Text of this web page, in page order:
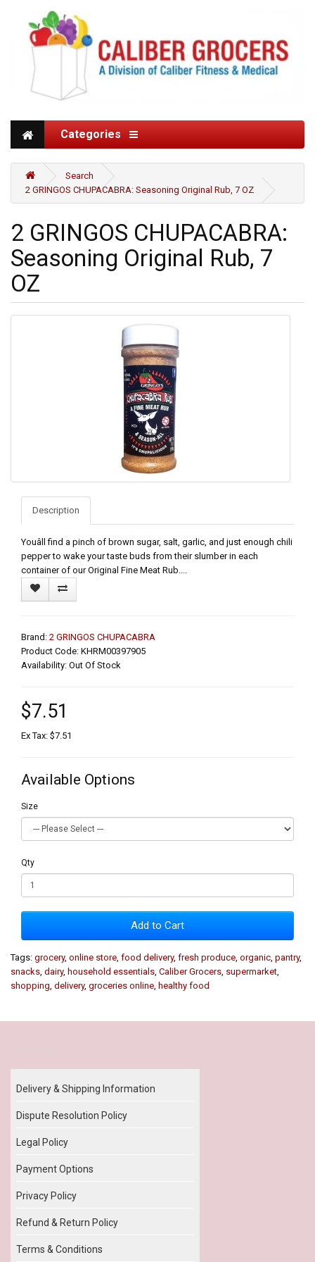
Categories
Search
2 GRINGOS CHUPACABRA: Seasoning Original Rub, 7 OZ
2 GRINGOS CHUPACABRA:
Seasoning Original Rub, 7
OZ
Description
Youâll find a pinch of brown sugar, salt, garlic, and just enough chili
pepper to wake your taste buds from their slumber in each
container of our Original Fine Meat Rub....
Brand: 2 GRINGOS CHUPACABRA
Product Code: KHRM00397905
Availability: Out Of Stock
$7.51
Ex Tax: $7.51
Available Options
Size
Qty
Add to Cart
Tags: grocery, online store food delivery, fresh produce organic pantry,
snacks dairy, household essentials Caliber Grocers supermarket
shopping delivery, groceries online healthy food
Delivery & Shipping Information
Dispute Resolution Policy
Legal Policy
Payment Options
Privacy Policy
Refund & Return Policy
Terms & Conditions